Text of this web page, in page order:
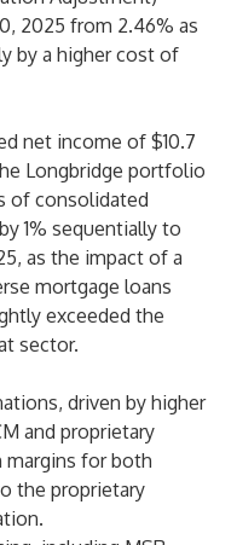
2025 from 2.46% as
by a higher cost of
net income of $10.7
Longbridge portfolio
of consolidated
1% sequentially to
as the impact of a
mortgage loans
exceeded the
sector.
driven by higher
and proprietary
margins for both
the proprietary